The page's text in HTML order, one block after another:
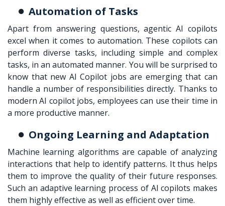
Automation of Tasks
Apart from answering questions, agentic AI copilots
excel when it comes to automation. These copilots can
perform diverse tasks, including simple and complex
tasks, in an automated manner. You will be surprised to
know that new AI Copilot jobs are emerging that can
handle a number of responsibilities directly. Thanks to
modern AI copilot jobs, employees can use their time in
a more productive manner.
Ongoing Learning and Adaptation
Machine learning algorithms are capable of analyzing
interactions that help to identify patterns. It thus helps
them to improve the quality of their future responses.
Such an adaptive learning process of AI copilots makes
them highly effective as well as efficient over time.